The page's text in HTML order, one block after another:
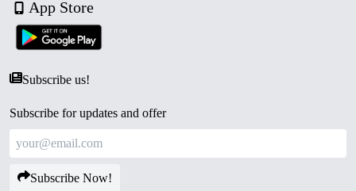
App Store
Subscribe us!
Subscribe for updates and offer
Subscribe Now!